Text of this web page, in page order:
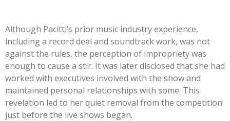
Although Pacitti’s prior music industry experience,
including a record deal and soundtrack work, was not
against the rules, the perception of impropriety was
enough to cause a stir. It was later disclosed that she had
worked with executives involved with the show and
maintained personal relationships with some. This
revelation led to her quiet removal from the competition
just before the live shows began.